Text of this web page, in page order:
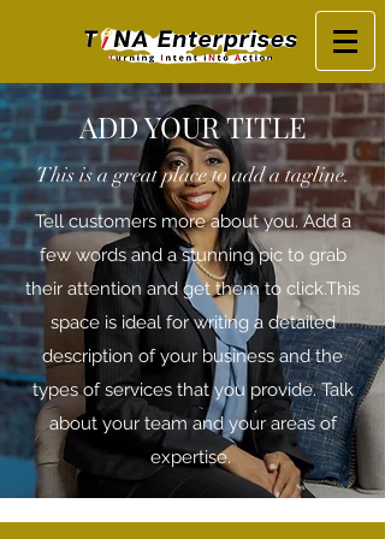
ADD YOUR TITLE
This is a great place to add a tagline.
Tell customers more about you. Add a
few words and a stunning pic to grab
their attention and get them to click. ​ This
space is ideal for writing a detailed
description of your business and the
types of services that you provide. Talk
about your team and your areas of
expertise.